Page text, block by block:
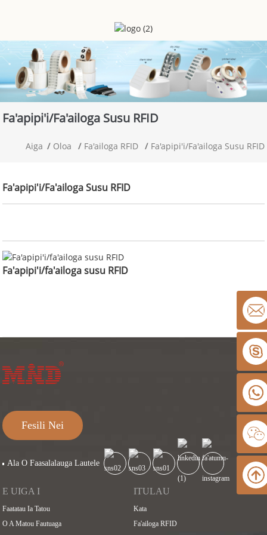
Fa'apipi'i/fa'ailoga Susu RFID
Aiga Oloa Fa'ailoga RFID Fa'apipi'i/fa'ailoga Susu RFID
Fa'apipi'i/fa'ailoga Susu RFID
Fa'apipi'i/fa'ailoga susu RFID
Fesili Nei
Ala O Faasalalauga Lautele
E UIGA I
Faatatau Ia Tatou
O A Matou Fautuaga
ITULAU
Kata
Fa'ailoga RFID